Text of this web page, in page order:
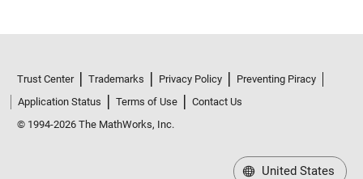
Trust Center Trademarks Privacy Policy
Preventing Piracy
Application Status
Terms of Use
Contact Us
© 1994-2026 The MathWorks, Inc.
United States